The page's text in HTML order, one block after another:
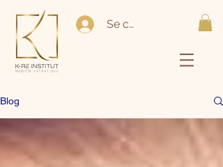
Se connecter
Blog